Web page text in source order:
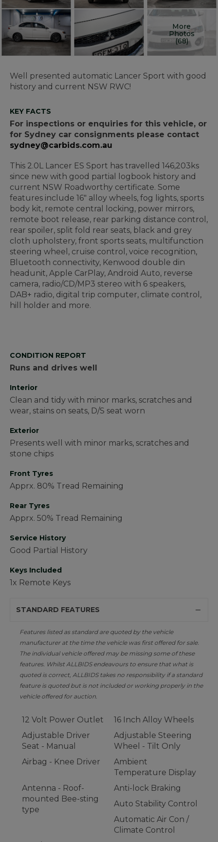
More
Photos
(68)
Well presented automatic Lancer Sport with good
history and current NSW RWC!
KEY FACTS
For inspections or enquiries for this vehicle, or
for Sydney car consignments please contact
sydney@carbids.com.au
This 2.0L Lancer ES Sport has travelled 146,203ks
since new with good partial logbook history and
current NSW Roadworthy certificate. Some
features include 16" alloy wheels, fog lights, sports
body kit, remote central locking, power mirrors,
remote boot release, rear parking distance control,
rear spoiler, split fold rear seats, black and grey
cloth upholstery, front sports seats, multifunction
steering wheel, cruise control, voice recognition,
Bluetooth connectivity, Kenwood double din
headunit, Apple CarPlay, Android Auto, reverse
camera, radio/CD/MP3 stereo with 6 speakers,
DAB+ radio, digital trip computer, climate control,
hill holder and more.
CONDITION REPORT
Runs and drives well
Interior
Clean and tidy with minor marks, scratches and
wear, stains on seats, D/S seat worn
Exterior
Presents well with minor marks, scratches and
stone chips
Front Tyres
Apprx. 80% Tread Remaining
Rear Tyres
Apprx. 50% Tread Remaining
Service History
Good Partial History
Keys Included
1x Remote Keys
STANDARD FEATURES
Features listed as standard are quoted by the vehicle
manufacturer at the time the vehicle was first offered for sale.
The individual vehicle offered may be missing some of these
features. Whilst ALLBIDS endeavours to ensure that what is
quoted is correct, ALLBIDS takes no responsibility if a standard
feature is quoted but is not included or working properly in the
vehicle offered for auction.
12 Volt Power Outlet
16 Inch Alloy Wheels
Adjustable Driver
Seat - Manual
Adjustable Steering
Wheel - Tilt Only
Airbag - Knee Driver
Ambient
Temperature Display
Antenna - Roof-
mounted Bee-sting
type
Anti-lock Braking
Auto Stability Control
Automatic Air Con /
Climate Control